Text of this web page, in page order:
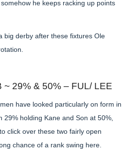
he keeps racking up points
big derby after these fixtures Ole
~ 29% & 50% – FUL/ LEE
have looked particularly on form in
29% holding Kane and Son at 50%,
click over these two fairly open
chance of a rank swing here.